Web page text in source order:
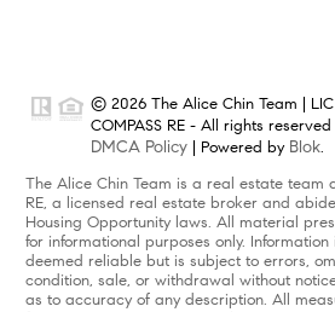
© 2026 The Alice Chin Team | LIC
COMPASS RE - All rights reserved |
DMCA Policy | Powered by Blok.
The Alice Chin Team is a real estate team
RE, a licensed real estate broker and
Housing Opportunity laws. All material
for informational purposes only.
deemed reliable but is subject to errors,
condition, sale, or withdrawal without
as to accuracy of any description. All